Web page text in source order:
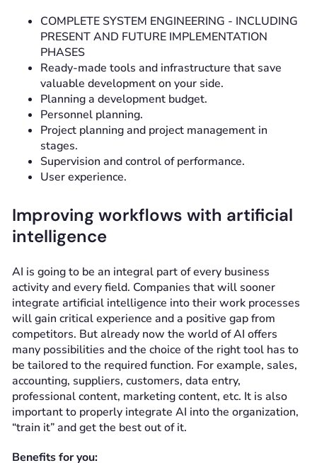
COMPLETE SYSTEM ENGINEERING - INCLUDING
PRESENT AND FUTURE IMPLEMENTATION
PHASES
Ready-made tools and infrastructure that save
valuable development on your side.
Planning a development budget.
Personnel planning.
Project planning and project management in
stages.
Supervision and control of performance.
User experience.
Improving workflows with artificial
intelligence
AI is going to be an integral part of every business
activity and every field. Companies that will sooner
integrate artificial intelligence into their work processes
will gain critical experience and a positive gap from
competitors. But already now the world of AI offers
many possibilities and the choice of the right tool has to
be tailored to the required function. For example, sales,
accounting, suppliers, customers, data entry,
professional content, marketing content, etc. It is also
important to properly integrate AI into the organization,
“train it” and get the best out of it.
Benefits for you: